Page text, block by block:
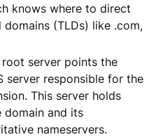
knows where to direct
(TLDs) like .com,
root server points the
server responsible for the
This server holds
domain and its
nameservers.